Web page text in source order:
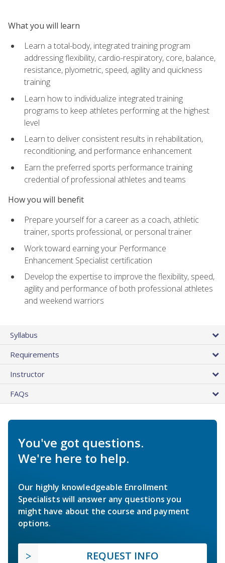
What you will learn
Learn a total-body, integrated training program
addressing flexibility, cardio-respiratory, core, balance,
resistance, plyometric, speed, agility and quickness
training
Learn how to individualize integrated training
programs to keep athletes performing at the highest
level
Learn to deliver consistent results in rehabilitation,
reconditioning, and performance enhancement
Earn the preferred sports performance training
credential of professional athletes and teams
How you will benefit
Prepare yourself for a career as a coach, athletic
trainer, sports professional, or personal trainer
Work toward earning your Performance
Enhancement Specialist certification
Develop the expertise to improve the flexibility, speed,
agility and performance of both professional athletes
and weekend warriors
Syllabus
Requirements
Instructor
FAQs
You've got questions.
We're here to help.
Our highly knowledgeable Enrollment
Specialists will answer any questions you
might have about the course and payment
options.
REQUEST INFO